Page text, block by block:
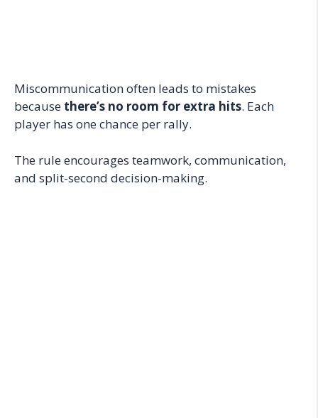
Miscommunication often leads to mistakes
because there’s no room for extra hits. Each
player has one chance per rally.
The rule encourages teamwork, communication,
and split-second decision-making.